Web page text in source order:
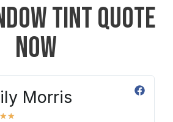
TINT QUOTE
NOW
Morris
★★